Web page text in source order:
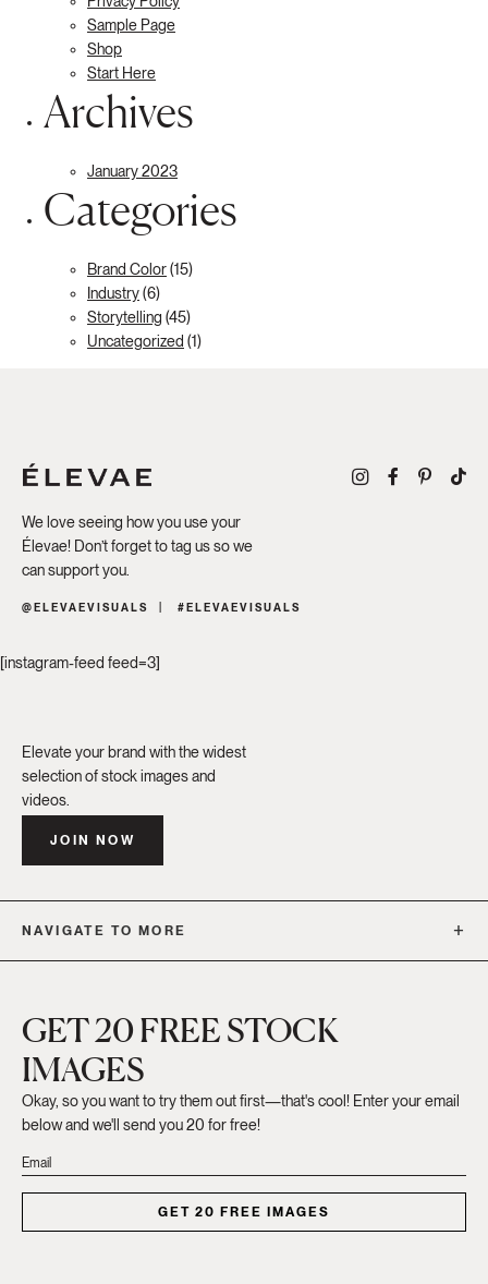
Sample Page
Shop
Start Here
Archives
January 2023
Categories
Brand Color(15)
Industry(6)
Storytelling (45)
Uncategorized (1)
We love seeing how you use your
Élevae! Don’t forget to tag us so we
can support you.
@ELEVAEVISUALS #ELEVAEVISUALS
[instagram-feed feed=3]
Elevate your brand with the widest
selection of stock images and
videos.
JOIN NOW
NAVIGATE TO MORE
GET 20 FREE STOCK
IMAGES
Okay, so you want to try them out first—that's cool! Enter your email
below and we'll send you 20 for free!
GET 20 FREE IMAGES